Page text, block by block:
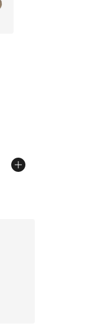
of 5 stars], 31748
from $100.00 to